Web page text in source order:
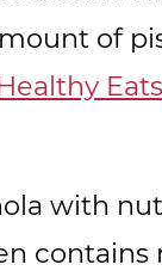
of
Eats
with
contains